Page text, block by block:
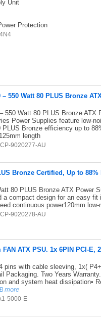
Unit
Protection
550 Watt 80 PLUS Bronze
Watt 80 PLUS Bronze ATX
Power Supplies feature low-
Bronze efficiency up to
length
9020277-AU
Bronze Certified, Up to
80 PLUS Bronze ATX Power
a compact design for an easy
continuous power120mm
9020278-AU
ATX PSU. 1x 6PIN PCI-E,
pins with cable sleeving, 1x(
Packaging. Two Years
and system heat dissipation•
more
5000-E